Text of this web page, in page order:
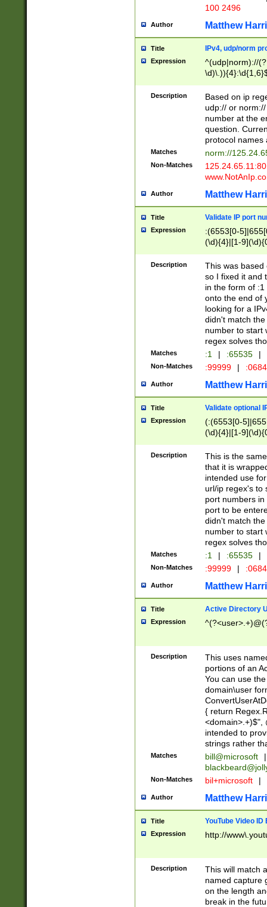
100 2496
Author Matthew
Title IPv4, udp/norm
Expression
^(udp|norm)://
Description
Based on ip
udp:// or
number at the
question.
protocol names
Matches norm://
Non-Matches
Author Matthew
Title Validate IP port
Expression
:(6553[0-
(\d){4}|[1-
Description
This was based
so I fixed it and
in the form of
onto the end of
looking for a
didn't match
number to start
regex solves
Matches :1 | :65535 |
Non-Matches :99999 |
Author Matthew
Title Validate optional
Expression
(:(6553[0-
(\d){4}|[1-
Description
This is the
that it is
intended use
url/ip regex's to
port numbers
port to be
didn't match
number to start
regex solves
Matches :1 | :65535 |
Non-Matches :99999 |
Author Matthew
Title Active Directory
Expression
Description
This uses
portions of an
You can use
domain\user
{ return
<domain>.+)$",
intended to
strings rather
Matches bill@microsoft
|
Non-Matches bil+microsoft |
Author Matthew
Title YouTube Video
Expression http://
Description
This will match
named capture
on the length
break in the